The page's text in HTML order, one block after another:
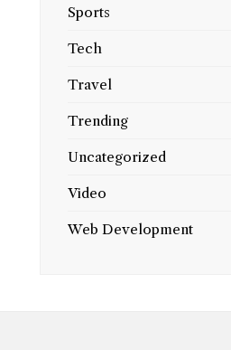
Sports
Tech
Travel
Trending
Uncategorized
Video
Web Development